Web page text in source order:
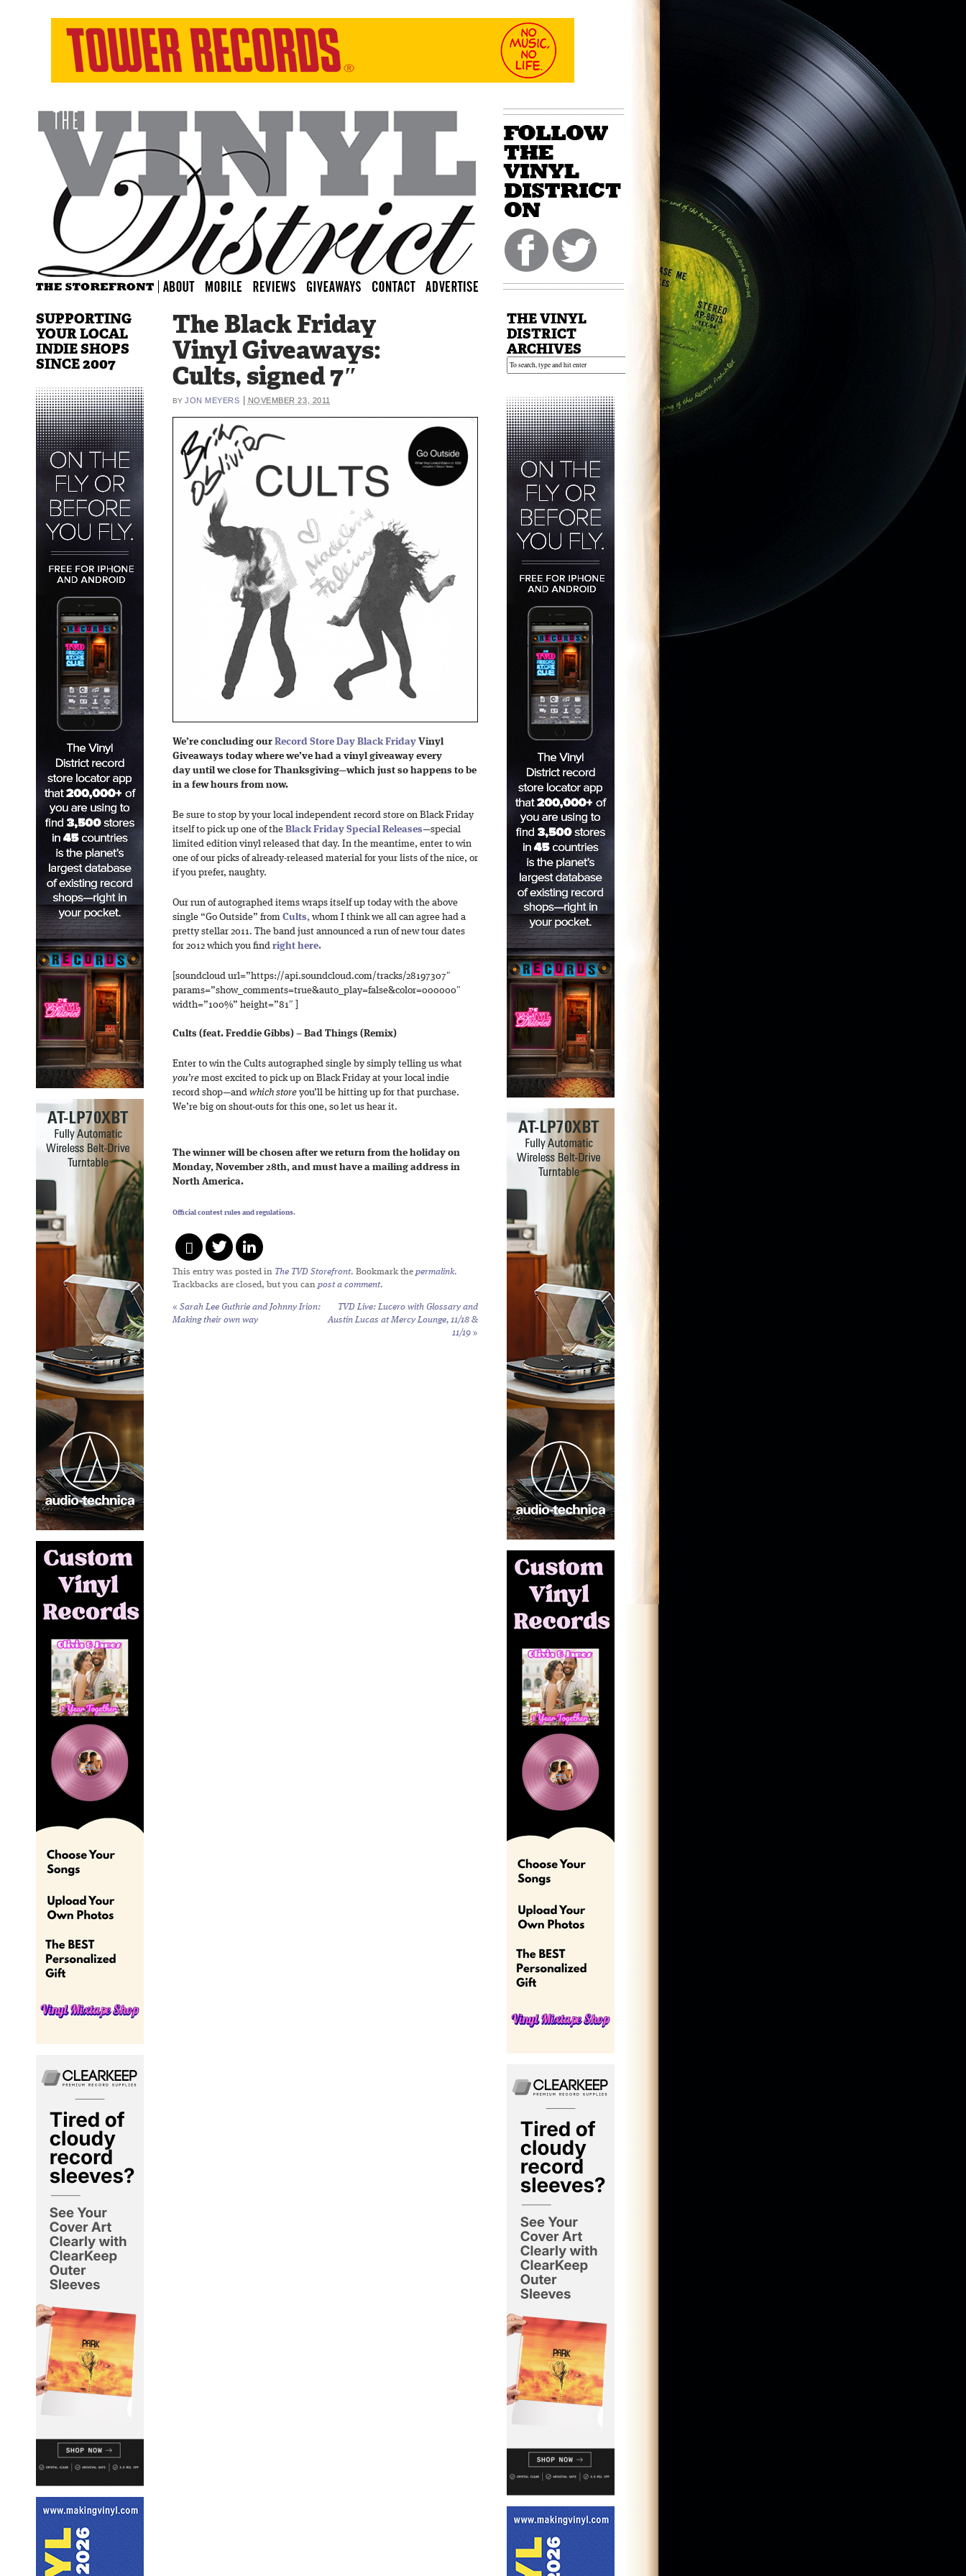
The Black Friday
Vinyl Giveaways:
Cults, signed 7″
BY JON MEYERS NOVEMBER 23, 2011
We’re concluding our Record Store Day Black Friday Vinyl
Giveaways today where we’ve had a vinyl giveaway every
day until we close for Thanksgiving—which just so happens to be
in a few hours from now.
Be sure to stop by your local independent record store on Black Friday
itself to pick up one of the Black Friday Special Releases—special
limited edition vinyl released that day. In the meantime, enter to win
one of our picks of already-released material for your lists of the nice, or
if you prefer, naughty.
Our run of autographed items wraps itself up today with the above
single “Go Outside” from Cults, whom I think we all can agree had a
pretty stellar 2011. The band just announced a run of new tour dates
for 2012 which you find right here.
[soundcloud url=”https://api.soundcloud.com/tracks/28197307″
params=”show_comments=true&auto_play=false&color=000000″
width=”100%” height=”81″ ]
Cults (feat. Freddie Gibbs) – Bad Things (Remix)
Enter to win the Cults autographed single by simply telling us what
you’re most excited to pick up on Black Friday at your local indie
record shop—and which store you’ll be hitting up for that purchase.
We’re big on shout-outs for this one, so let us hear it.
The winner will be chosen after we return from the holiday on
Monday, November 28th, and must have a mailing address in
North America.
Official contest rules and regulations.
This entry was posted in The TVD Storefront. Bookmark the permalink.
Trackbacks are closed, but you can post a comment.
« Sarah Lee Guthrie and Johnny Irion:
Making their own way
TVD Live: Lucero with Glossary and
Austin Lucas at Mercy Lounge, 11/18 &
11/19 »
SUPPORTING
YOUR LOCAL
INDIE SHOPS
SINCE 2007
THE VINYL
DISTRICT
ARCHIVES